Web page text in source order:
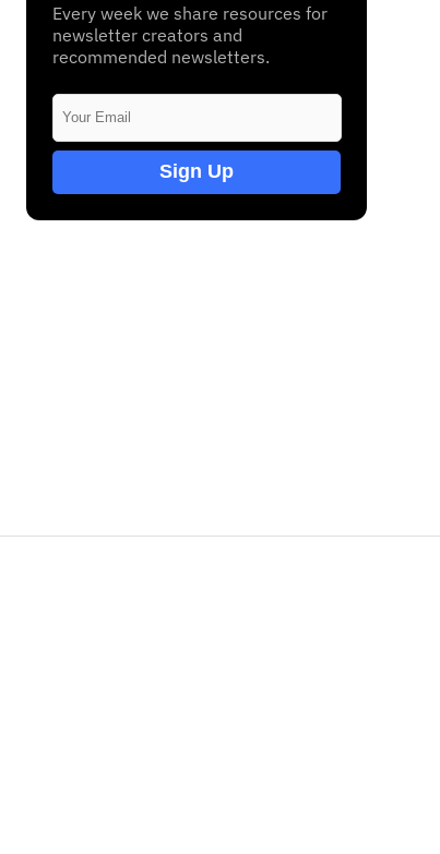
Every week we share resources for
newsletter creators and
recommended newsletters.
Sign Up